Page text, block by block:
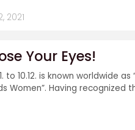
2021
Your Eyes!
to 10.12. is known worldwide
Women”. Having recognized